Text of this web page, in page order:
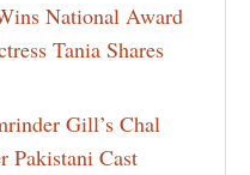
National Award
Tania Shares
Gill’s Chal
Pakistani Cast